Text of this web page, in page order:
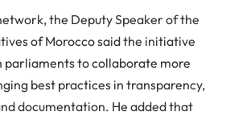
the Deputy Speaker of the
of Morocco said the initiative
parliaments to collaborate more
best practices in transparency,
documentation. He added that